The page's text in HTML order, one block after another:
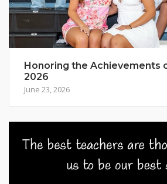
Honoring the Achievements
2026
June 23, 2026